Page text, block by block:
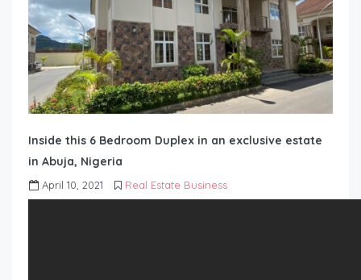
Inside this 6 Bedroom Duplex in an exclusive estate
in Abuja, Nigeria
April 10, 2021 Real Estate Business